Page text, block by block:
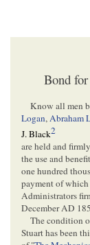
Bond
Know all men
Logan,Abraham
J. Black2
are held and
the use and
one hundred
payment of
Administrators
December AD
The condition
Stuart has been